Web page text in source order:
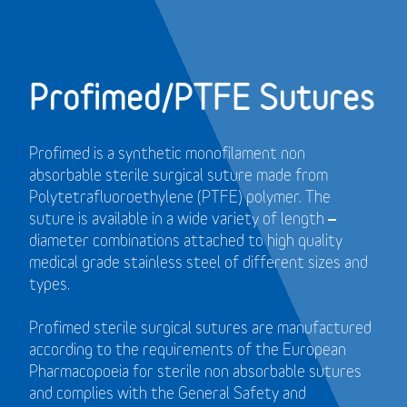
Profimed/PTFE Sutures
Profimed is a synthetic monofilament non
absorbable sterile surgical suture made from
Polytetrafluoroethylene (PTFE) polymer. The
suture is available in a wide variety of length –
diameter combinations attached to high quality
medical grade stainless steel of different sizes and
types.
Profimed sterile surgical sutures are manufactured
according to the requirements of the European
Pharmacopoeia for sterile non absorbable sutures
and complies with the General Safety and